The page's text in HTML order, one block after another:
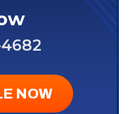
NOW